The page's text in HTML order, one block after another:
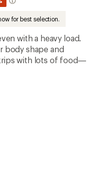
for best selection.
with a heavy load.
body shape and
with lots of food—